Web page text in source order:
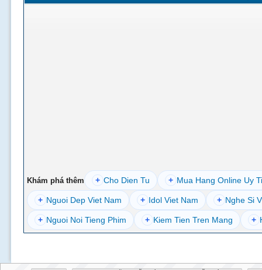
Khám phá thêm + Cho Dien Tu + Mua Hang Online Uy
+ Nguoi Dep Viet Nam + Idol Viet Nam + Nghe Si
+ Nguoi Noi Tieng Phim + Kiem Tien Tren Mang +